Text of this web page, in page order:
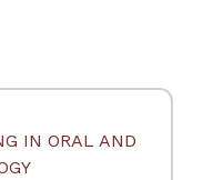
IN ORAL AND